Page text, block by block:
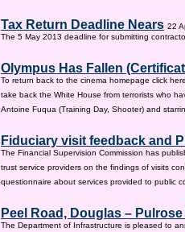
Tax Return Deadline Nears 22
The 5 May 2013 deadline for submitting
Olympus Has Fallen
To return back to the cinema homepage click
take back the White House from terrorists who
Antoine Fuqua (Training Day, Shooter) and
Fiduciary visit feedback and
The Financial Supervision Commission has
trust service providers on the findings of visits
questionnaire about services provided to public
Peel Road, Douglas –
The Department of Infrastructure is pleased to